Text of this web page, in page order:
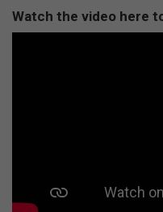
Watch the video here